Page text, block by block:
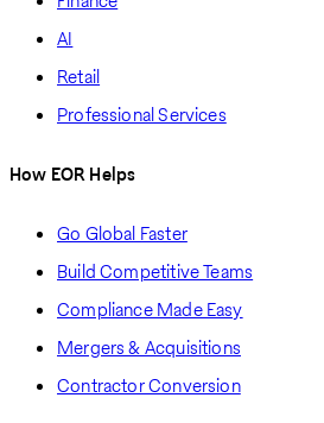
AI
Retail
Professional Services
How EOR Helps
Go Global Faster
Build Competitive Teams
Compliance Made Easy
Mergers & Acquisitions
Contractor Conversion